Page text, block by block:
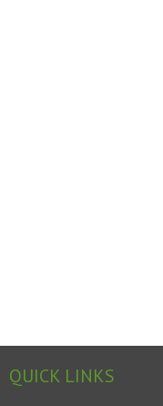
QUICK LINKS